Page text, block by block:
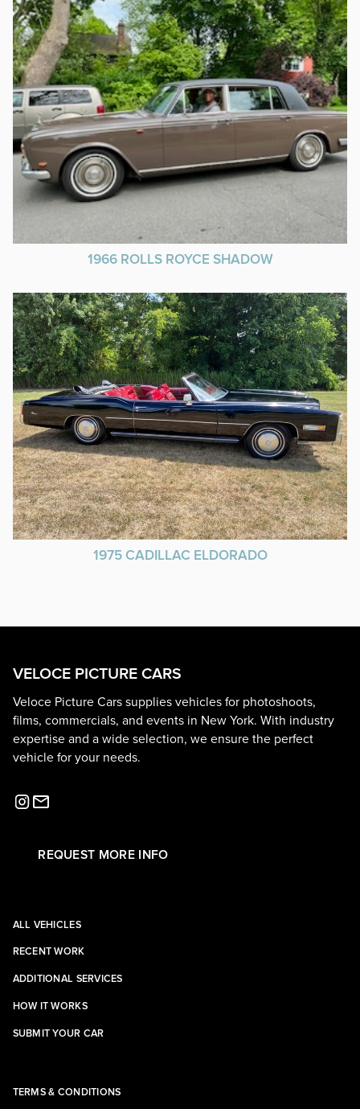
1966 ROLLS ROYCE SHADOW
1975 CADILLAC ELDORADO
VELOCE PICTURE CARS
Veloce Picture Cars supplies vehicles for photoshoots,
films, commercials, and events in New York. With industry
expertise and a wide selection, we ensure the perfect
vehicle for your needs.
REQUEST MORE INFO
ALL VEHICLES
RECENT WORK
ADDITIONAL SERVICES
HOW IT WORKS
SUBMIT YOUR CAR
TERMS & CONDITIONS